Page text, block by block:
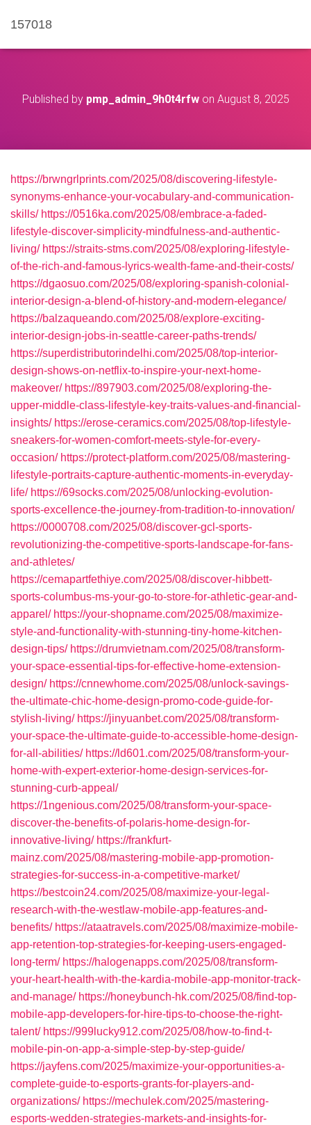
157018
Published by pmp_admin_9h0t4rfwon August 8, 2025
https://brwngrlprints.com/2025/08/discovering-lifestyle-
synonyms-enhance-your-vocabulary-and-communication-
skills/ https://0516ka.com/2025/08/embrace-a-faded-
lifestyle-discover-simplicity-mindfulness-and-authentic-
living/ https://straits-stms.com/2025/08/exploring-lifestyle-
of-the-rich-and-famous-lyrics-wealth-fame-and-their-costs/
https://dgaosuo.com/2025/08/exploring-spanish-colonial-
interior-design-a-blend-of-history-and-modern-elegance/
https://balzaqueando.com/2025/08/explore-exciting-
interior-design-jobs-in-seattle-career-paths-trends/
https://superdistributorindelhi.com/2025/08/top-interior-
design-shows-on-netflix-to-inspire-your-next-home-
makeover/ https://897903.com/2025/08/exploring-the-
upper-middle-class-lifestyle-key-traits-values-and-financial-
insights/ https://erose-ceramics.com/2025/08/top-lifestyle-
sneakers-for-women-comfort-meets-style-for-every-
occasion/ https://protect-platform.com/2025/08/mastering-
lifestyle-portraits-capture-authentic-moments-in-everyday-
life/ https://69socks.com/2025/08/unlocking-evolution-
sports-excellence-the-journey-from-tradition-to-innovation/
https://0000708.com/2025/08/discover-gcl-sports-
revolutionizing-the-competitive-sports-landscape-for-fans-
and-athletes/
https://cemapartfethiye.com/2025/08/discover-hibbett-
sports-columbus-ms-your-go-to-store-for-athletic-gear-and-
apparel/ https://your-shopname.com/2025/08/maximize-
style-and-functionality-with-stunning-tiny-home-kitchen-
design-tips/ https://drumvietnam.com/2025/08/transform-
your-space-essential-tips-for-effective-home-extension-
design/ https://cnnewhome.com/2025/08/unlock-savings-
the-ultimate-chic-home-design-promo-code-guide-for-
stylish-living/ https://jinyuanbet.com/2025/08/transform-
your-space-the-ultimate-guide-to-accessible-home-design-
for-all-abilities/ https://ld601.com/2025/08/transform-your-
home-with-expert-exterior-home-design-services-for-
stunning-curb-appeal/
https://1ngenious.com/2025/08/transform-your-space-
discover-the-benefits-of-polaris-home-design-for-
innovative-living/ https://frankfurt-
mainz.com/2025/08/mastering-mobile-app-promotion-
strategies-for-success-in-a-competitive-market/
https://bestcoin24.com/2025/08/maximize-your-legal-
research-with-the-westlaw-mobile-app-features-and-
benefits/ https://ataatravels.com/2025/08/maximize-mobile-
app-retention-top-strategies-for-keeping-users-engaged-
long-term/ https://halogenapps.com/2025/08/transform-
your-heart-health-with-the-kardia-mobile-app-monitor-track-
and-manage/ https://honeybunch-hk.com/2025/08/find-top-
mobile-app-developers-for-hire-tips-to-choose-the-right-
talent/ https://999lucky912.com/2025/08/how-to-find-t-
mobile-pin-on-app-a-simple-step-by-step-guide/
https://jayfens.com/2025/maximize-your-opportunities-a-
complete-guide-to-esports-grants-for-players-and-
organizations/ https://mechulek.com/2025/mastering-
esports-wedden-strategies-markets-and-insights-for-